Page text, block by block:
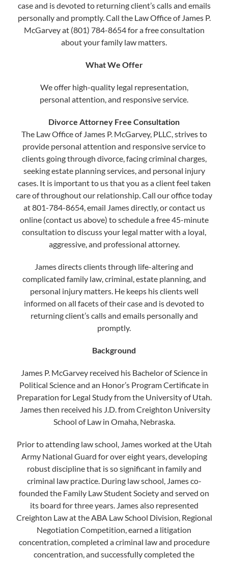
case and is devoted to returning client’s calls and emails
personally and promptly. Call the Law Office of James P.
McGarvey at (801) 784-8654 for a free consultation
about your family law matters.
What We Offer
We offer high-quality legal representation,
personal attention, and responsive service.
Divorce Attorney Free Consultation
The Law Office of James P. McGarvey, PLLC, strives to
provide personal attention and responsive service to
clients going through divorce, facing criminal charges,
seeking estate planning services, and personal injury
cases. It is important to us that you as a client feel taken
care of throughout our relationship. Call our office today
at 801-784-8654, email James directly, or contact us
online (contact us above) to schedule a free 45-minute
consultation to discuss your legal matter with a loyal,
aggressive, and professional attorney.
James directs clients through life-altering and
complicated family law, criminal, estate planning, and
personal injury matters. He keeps his clients well
informed on all facets of their case and is devoted to
returning client’s calls and emails personally and
promptly.
Background
James P. McGarvey received his Bachelor of Science in
Political Science and an Honor’s Program Certificate in
Preparation for Legal Study from the University of Utah.
James then received his J.D. from Creighton University
School of Law in Omaha, Nebraska.
Prior to attending law school, James worked at the Utah
Army National Guard for over eight years, developing
robust discipline that is so significant in family and
criminal law practice. During law school, James co-
founded the Family Law Student Society and served on
its board for three years. James also represented
Creighton Law at the ABA Law School Division, Regional
Negotiation Competition, earned a litigation
concentration, completed a criminal law and procedure
concentration, and successfully completed the